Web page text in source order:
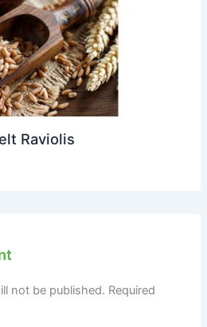
Raviolis
not be published. Required